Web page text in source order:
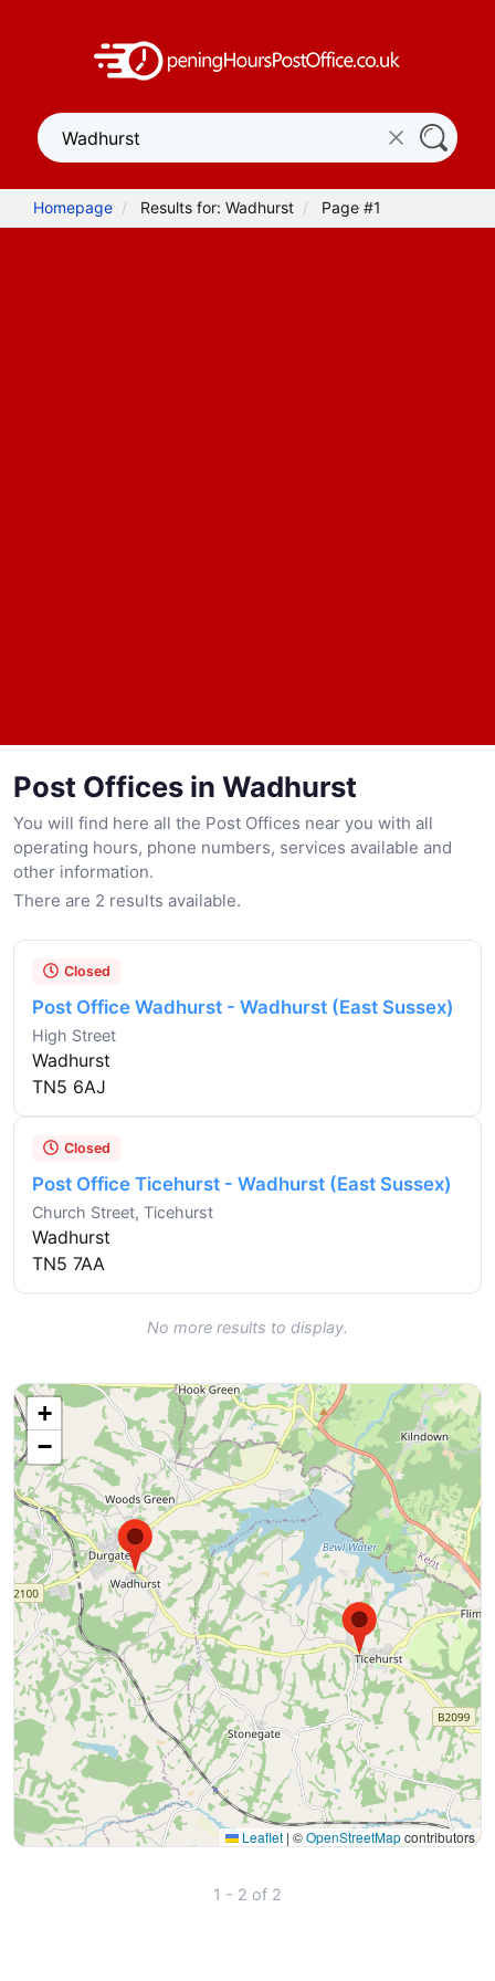
Homepage Results for: Wadhurst Page #1
Post Offices in Wadhurst
You will find here all the Post Offices near you with all
operating hours, phone numbers, services available and
other information.
There are 2 results available.
Closed
Post Office Wadhurst - Wadhurst (East Sussex)
High Street
Wadhurst
TN5 6AJ
Closed
Post Office Ticehurst - Wadhurst (East Sussex)
Church Street, Ticehurst
Wadhurst
TN5 7AA
No more results to display.
+
−
Leaflet | ©OpenStreetMapcontributors
1 - 2 of 2